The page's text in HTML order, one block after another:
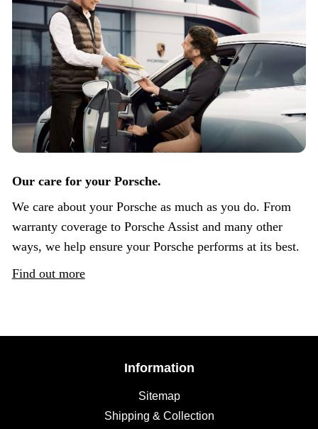
Our care for your Porsche.
We care about your Porsche as much as you do. From
warranty coverage to Porsche Assist and many other
ways, we help ensure your Porsche performs at its best.
Find out more
Information
Sitemap
Shipping & Collection